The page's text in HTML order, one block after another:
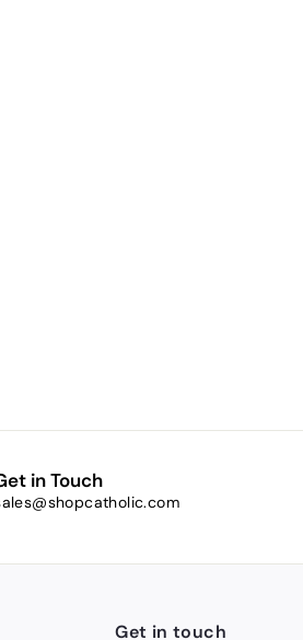
in Touch
Get in touch